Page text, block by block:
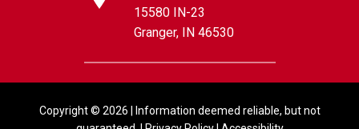
15580 IN-23
Granger, IN 46530
Copyright © 2026 | Information deemed reliable, but not